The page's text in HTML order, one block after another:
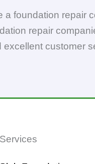
a foundation repair
repair
customer
Services